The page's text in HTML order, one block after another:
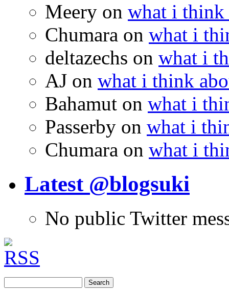
Meery on what i think
Chumara on what i
deltazechs on what i
AJ on what i think
Bahamut on what i
Passerby on what i
Chumara on what i
Latest @blogsuki
No public Twitter